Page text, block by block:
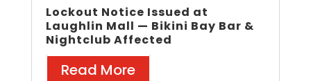
Lockout Notice Issued at
Laughlin Mall — Bikini Bay Bar &
Nightclub Affected
Read More